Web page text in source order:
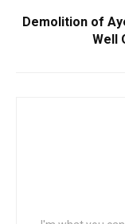
Demolition of
Well